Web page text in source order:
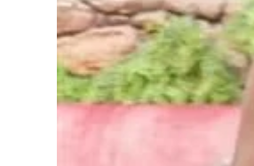
Sports
Diaspora